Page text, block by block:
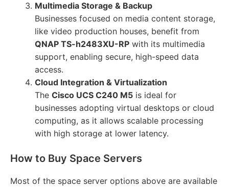
Multimedia Storage & Backup
Businesses focused on media content storage,
like video production houses, benefit from
QNAP TS-h2483XU-RP with its multimedia
support, enabling secure, high-speed data
access.
Cloud Integration & Virtualization
The Cisco UCS C240 M5 is ideal for
businesses adopting virtual desktops or cloud
computing, as it allows scalable processing
with high storage at lower latency.
How to Buy Space Servers
Most of the space server options above are available